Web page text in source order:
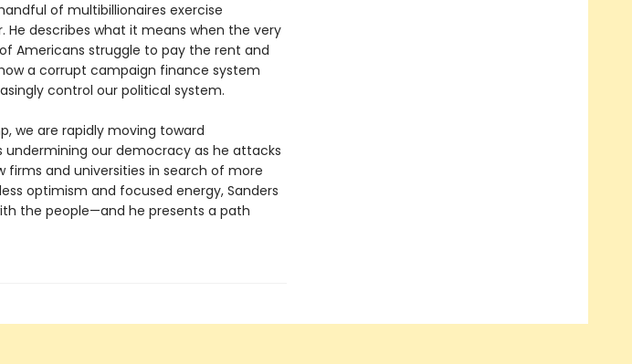
of multibillionaires exercise
describes what it means when the very
Americans struggle to pay the rent and
a corrupt campaign finance system
control our political system.
we are rapidly moving toward
our democracy as he attacks
firms and universities in search of more
optimism and focused energy, Sanders
the people—and he presents a path